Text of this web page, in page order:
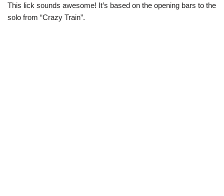
This lick sounds awesome! It’s based on the opening bars to the
solo from “Crazy Train”.